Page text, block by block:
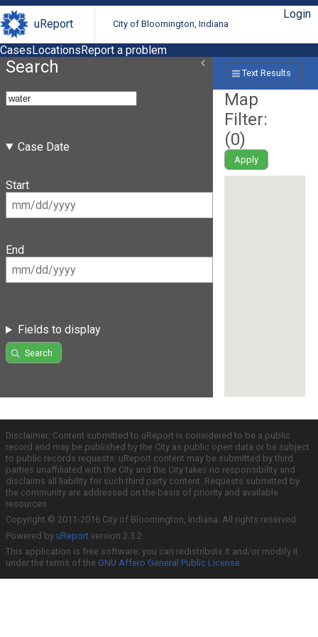
uReport City of Bloomington, Indiana
Login
CasesLocationsReport a problem
Search
Case Date
Start
End
Fields to display
Search
Text Results
Map
Filter:
(0)
Apply
Disclaimer: Content submitted to uReport is considered to be a public
record and may be published by the City as public open data or be subject
to public records requests. uReport content may be submitted by third
parties unaffiliated with the City and the City takes no responsibility and
disclaims all liability for such third party content. Requests submitted by
the community are addressed on the basis of priority and available
resources.
Copyright © 2011-2016 City of Bloomington, Indiana. All rights reserved.
Powered by uReport version 2.3.2
This application is free software; you can redistribute it and/or modify it
under the terms of the GNU Affero General Public License